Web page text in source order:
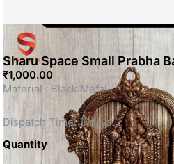
Sharu Space Small Prabha
₹1,000.00
Material : Black Metal
Dispatch Time: 3 days
This is a Non- Returnable Product.
Quantity